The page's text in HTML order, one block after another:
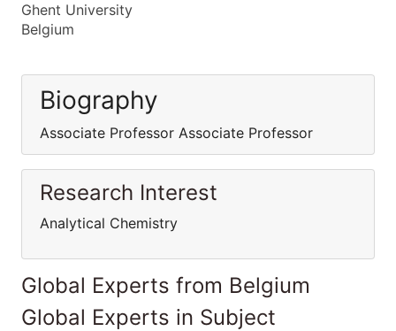
Ghent University
Belgium
Biography
Associate Professor Associate Professor
Research Interest
Analytical Chemistry
Global Experts from Belgium
Global Experts in Subject